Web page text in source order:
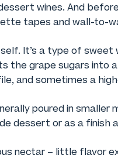
wines. And
tapes and wall-to-
It’s a type of sweet
the grape sugars into
and sometimes a
poured in smaller
dessert or as a finish
nectar – little flavor